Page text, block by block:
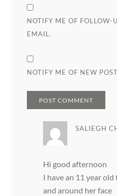
NOTIFY ME OF FOLLOW-
EMAIL.
NOTIFY ME OF NEW
SALIEGH
Hi good afternoon
I have an 11 year
and around her face